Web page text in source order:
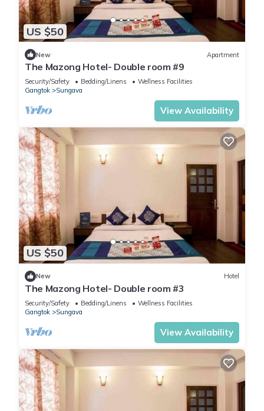
US $50
New Apartment
The Mazong Hotel- Double room #9
Security/Safety Bedding/Linens
Wellness Facilities
Gangtok
Sungava
View Availability
US $50
New Hotel
The Mazong Hotel- Double room #3
Security/Safety Bedding/Linens
Wellness Facilities
Gangtok
Sungava
View Availability